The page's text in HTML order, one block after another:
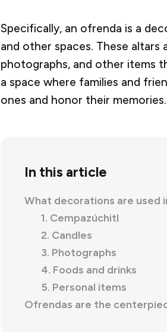
Specifically, an ofrenda is a
and other spaces. These
photographs, and other items
a space where families and
ones and honor their memories.
In this article
What decorations are used
1. Cempazúchitl
2. Candles
3. Photographs
4. Foods and drinks
5. Personal items
Ofrendas are the